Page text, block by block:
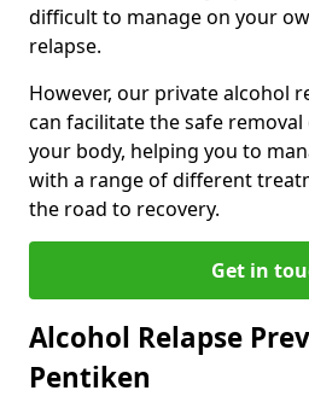
difficult to manage on your
relapse.
However, our private alcohol
can facilitate the safe
your body, helping you to
with a range of different
the road to recovery.
Get in
Alcohol Relapse
Pentiken